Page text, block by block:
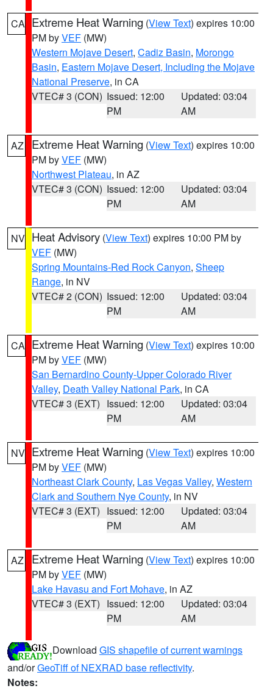
CA Extreme Heat Warning (View Text) expires 10:00
PM byVEF (MW)
Western Mojave Desert, Cadiz Basin, Morongo
Basin, Eastern Mojave Desert, Including the Mojave
National Preserve, in CA
VTEC# 3 (CON) Issued: 12:00
PM
Updated: 03:04
AM
AZ Extreme Heat Warning (View Text) expires 10:00
PM byVEF (MW)
Northwest Plateau, in AZ
VTEC# 3 (CON) Issued: 12:00
PM
Updated: 03:04
AM
NV Heat Advisory (View Text) expires 10:00 PM by
VEF (MW)
Spring Mountains-Red Rock Canyon, Sheep
Range, in NV
VTEC# 2 (CON) Issued: 12:00
PM
Updated: 03:04
AM
CA Extreme Heat Warning (View Text) expires 10:00
PM byVEF (MW)
San Bernardino County-Upper Colorado River
Valley, Death Valley National Park, in CA
VTEC# 3 (EXT) Issued: 12:00
PM
Updated: 03:04
AM
NV Extreme Heat Warning (View Text) expires 10:00
PM byVEF (MW)
Northeast Clark County, Las Vegas Valley, Western
Clark and Southern Nye County, in NV
VTEC# 3 (EXT) Issued: 12:00
PM
Updated: 03:04
AM
AZ Extreme Heat Warning (View Text) expires 10:00
PM byVEF (MW)
Lake Havasu and Fort Mohave, in AZ
VTEC# 3 (EXT) Issued: 12:00
PM
Updated: 03:04
AM
Download GIS shapefile of current warnings
and/orGeoTiff of NEXRAD base reflectivity.
Notes: